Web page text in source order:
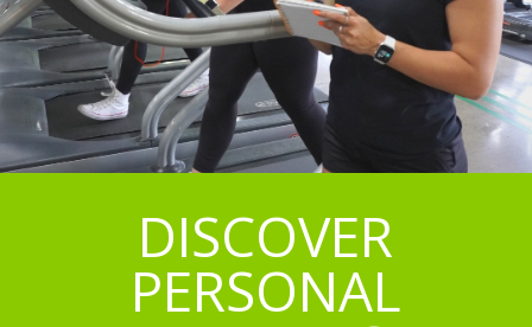
DISCOVER
PERSONAL